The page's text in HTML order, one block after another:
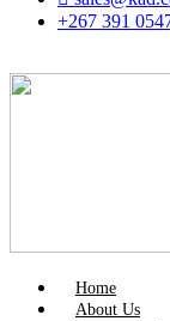
+267 391
Home
About Us